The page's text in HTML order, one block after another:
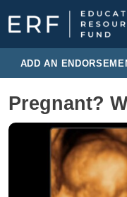
Skip to content
Main Navigation
ADD AN
Pregnant?